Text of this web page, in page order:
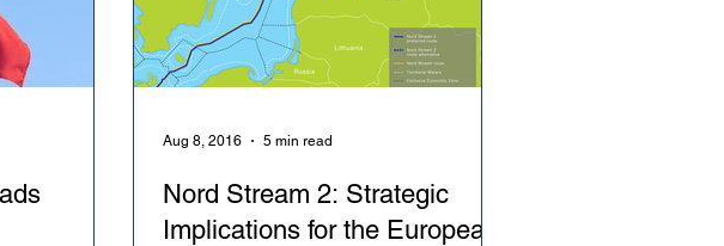
Nord Stream 2: Strategic
Implications for the European
Aug 8, 2016 5 min read